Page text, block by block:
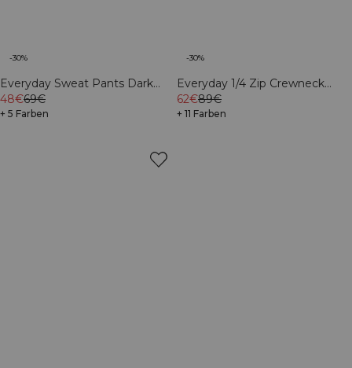
-30%
Everyday Sweat Pants Dark
mahogany
48€69€
+ 5 Farben
-30%
Everyday 1/4 Zip Crewneck
Print Black
62€89€
+ 11 Farben